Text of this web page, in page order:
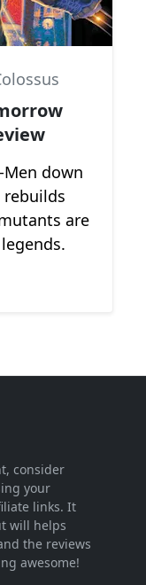
down
are
consider
your
links. It
will helps
the reviews
awesome!